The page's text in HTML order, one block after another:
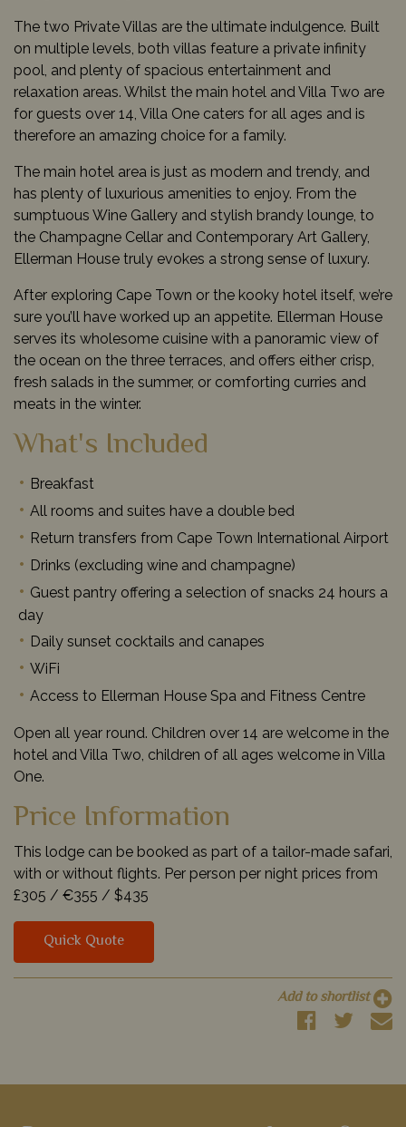
The two Private Villas are the ultimate indulgence. Built
on multiple levels, both villas feature a private infinity
pool, and plenty of spacious entertainment and
relaxation areas. Whilst the main hotel and Villa Two are
for guests over 14, Villa One caters for all ages and is
therefore an amazing choice for a family.
The main hotel area is just as modern and trendy, and
has plenty of luxurious amenities to enjoy. From the
sumptuous Wine Gallery and stylish brandy lounge, to
the Champagne Cellar and Contemporary Art Gallery,
Ellerman House truly evokes a strong sense of luxury.
After exploring Cape Town or the kooky hotel itself, we’re
sure you’ll have worked up an appetite. Ellerman House
serves its wholesome cuisine with a panoramic view of
the ocean on the three terraces, and offers either crisp,
fresh salads in the summer, or comforting curries and
meats in the winter.
What's Included
Breakfast
All rooms and suites have a double bed
Return transfers from Cape Town International Airport
Drinks (excluding wine and champagne)
Guest pantry offering a selection of snacks 24 hours a
day
Daily sunset cocktails and canapes
WiFi
Access to Ellerman House Spa and Fitness Centre
Open all year round. Children over 14 are welcome in the
hotel and Villa Two, children of all ages welcome in Villa
One.
Price Information
This lodge can be booked as part of a tailor-made safari,
with or without flights. Per person per night prices from
£305 / €355 / $435
Quick Quote
Add to shortlist